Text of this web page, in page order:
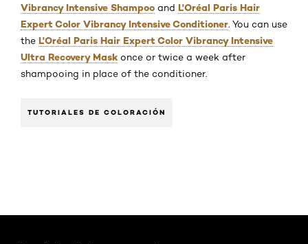
Vibrancy Intensive Shampoo and L'Oréal Paris Hair
Expert Color Vibrancy Intensive Conditioner. You can use
the L'Oréal Paris Hair Expert Color Vibrancy Intensive
Ultra Recovery Mask once or twice a week after
shampooing in place of the conditioner.
TUTORIALES DE COLORACIÓN